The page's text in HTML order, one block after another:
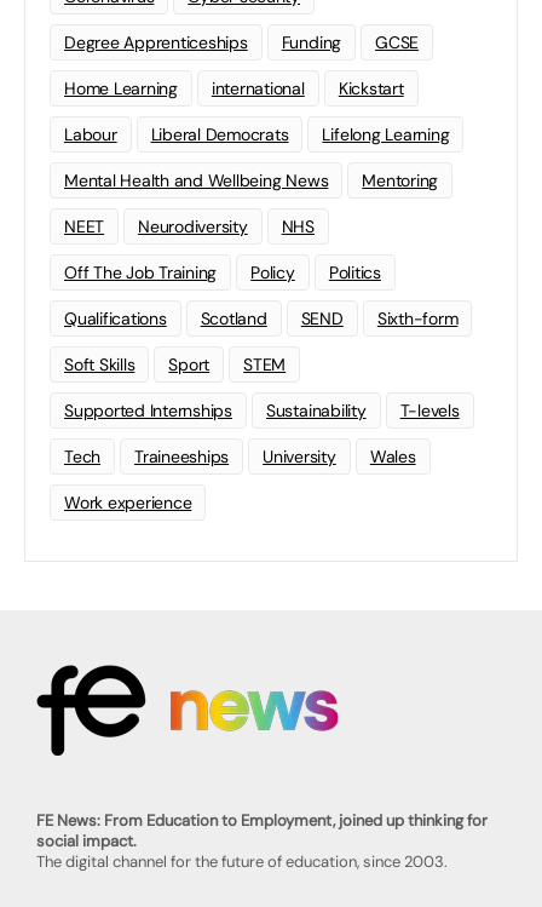
Degree Apprenticeships Funding GCSE
Home Learning international Kickstart
Labour Liberal Democrats Lifelong Learning
Mental Health and Wellbeing News Mentoring
NEET Neurodiversity NHS
Off The Job Training Policy Politics
Qualifications Scotland SEND Sixth-form
Soft Skills Sport STEM
Supported Internships Sustainability T-levels
Tech Traineeships University Wales
Work experience
FE News: From Education to Employment, joined up thinking for
social impact.
The digital channel for the future of education, since 2003.